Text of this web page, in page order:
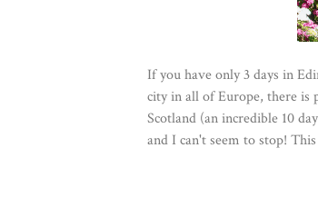
If you have only 3 days in
city in all of Europe, there is
Scotland (an incredible 10
and I can't seem to stop!